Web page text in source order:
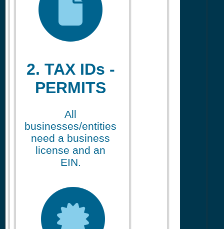
2. TAX IDs -
PERMITS
All
businesses/entities
need a business
license and an
EIN.